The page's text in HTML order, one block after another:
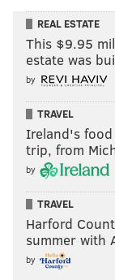
REAL ESTATE
This $9.95
estate was
by
TRAVEL
Ireland's
trip, from
by
TRAVEL
Harford
summer with
by